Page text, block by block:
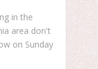
in the
area don't
on Sunday